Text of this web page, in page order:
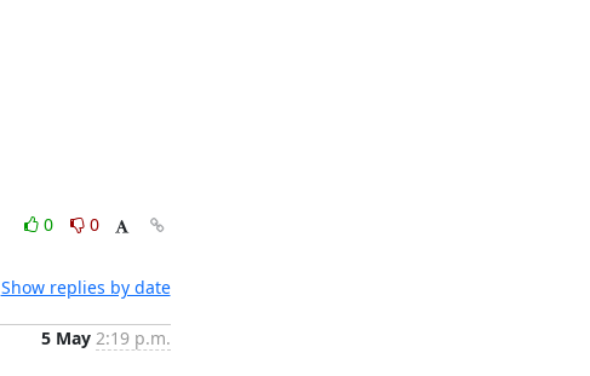
0
0
Show replies by date
5 May 2:19 p.m.